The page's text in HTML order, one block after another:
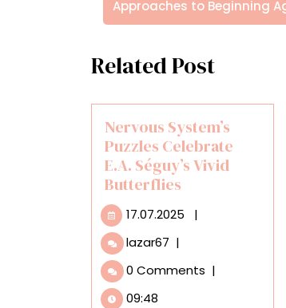
Approaches to Beginning
Related Post
Nervous System’s
Puzzles Celebrate
E.A. Séguy’s Vivid
Butterflies
17.07.2025 17.07.2025
|
lazar67 Nervous
Puzzles
|
0 Comments |
09:48